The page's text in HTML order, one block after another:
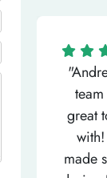
great
made